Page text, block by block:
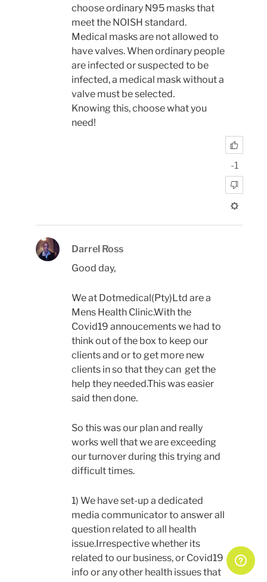
choose ordinary N95 masks that
meet the NOISH standard.
Medical masks are not allowed to
have valves. When ordinary people
are infected or suspected to be
infected, a medical mask without a
valve must be selected.
Knowing this, choose what you
need!
-1
Darrel Ross
Good day,
We at Dotmedical(Pty)Ltd are a
Mens Health Clinic.With the
Covid19 annoucements we had to
think out of the box to keep our
clients and or to get more new
clients in so that they can get the
help they needed.This was easier
said then done.
So this was our plan and really
works well that we are exceeding
our turnover during this trying and
difficult times.
1) We have set-up a dedicated
media communicator to answer all
question related to all health
issue.Irrespective whether its
related to our business, or Covid19
info or any other health issues that